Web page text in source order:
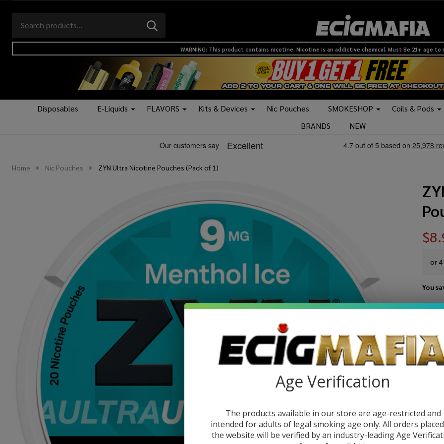
Go
to
search
Ignore
search
SEARCH
logo
WARNING: This product contains nicotine. Nicotine is an addictive chemical. Must Be 21+ age to
Disposables E-Liquids FLAVORS Kits & Devices Nic Pouches SMOKESHOP Coils & Pods
BRANDS
NEW
Home Nic Pouches ZYN Ultra Nicotine Pouches (Pack of 1)
or
You
1)
Age Verification
The products available in our store are age-restricted and
intended for adults of legal smoking age only. All orders
the website will be verified by an industry-leading Age